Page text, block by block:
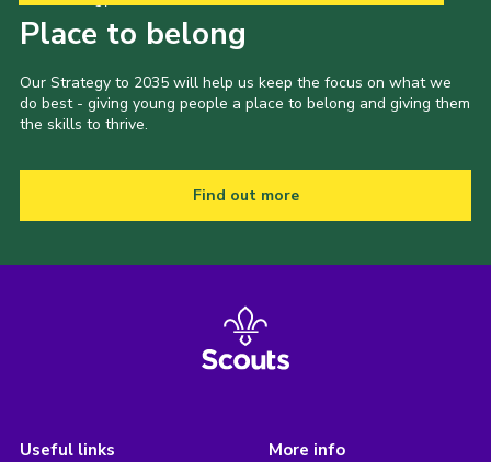
Place to belong
Our Strategy to 2035 will help us keep the focus on what we
do best - giving young people a place to belong and giving them
the skills to thrive.
Find out more
Useful links More info